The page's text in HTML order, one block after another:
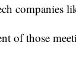
companies
of those